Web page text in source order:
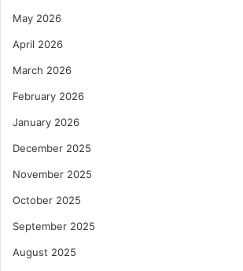
May 2026
April 2026
March 2026
February 2026
January 2026
December 2025
November 2025
October 2025
September 2025
August 2025